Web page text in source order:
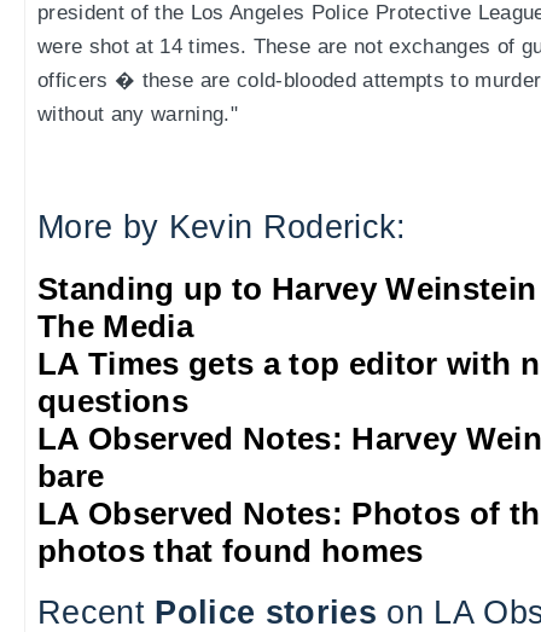
president of the Los Angeles Police Protective
were shot at 14 times. These are not exchanges of
officers � these are cold-blooded attempts to
without any warning."
More by Kevin Roderick:
Standing up to Harvey Weinstein
The Media
LA Times gets a top editor with
questions
LA Observed Notes: Harvey
bare
LA Observed Notes: Photos of
photos that found homes
Recent Police stories on LA